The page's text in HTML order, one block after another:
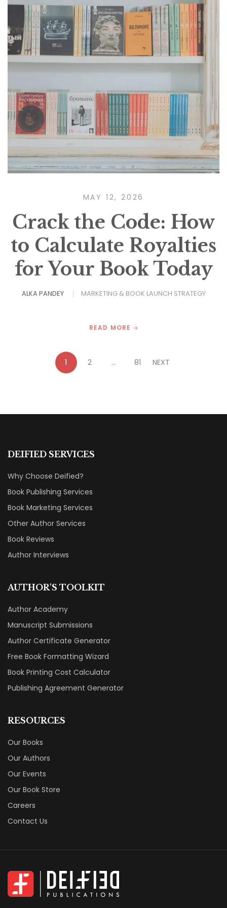
Crack the Code: How
to Calculate Royalties
for Your Book Today
MARKETING & BOOK LAUNCH STRATEGY
1 2 … 81 NEXT
DEIFIED SERVICES
Why Choose Deified?
Book Publishing Services
Book Marketing Services
Other Author Services
Book Reviews
Author Interviews
AUTHOR'S TOOLKIT
Author Academy
Manuscript Submissions
Author Certificate Generator
Free Book Formatting Wizard
Book Printing Cost Calculator
Publishing Agreement Generator
RESOURCES
Our Books
Our Authors
Our Events
Our Book Store
Careers
Contact Us